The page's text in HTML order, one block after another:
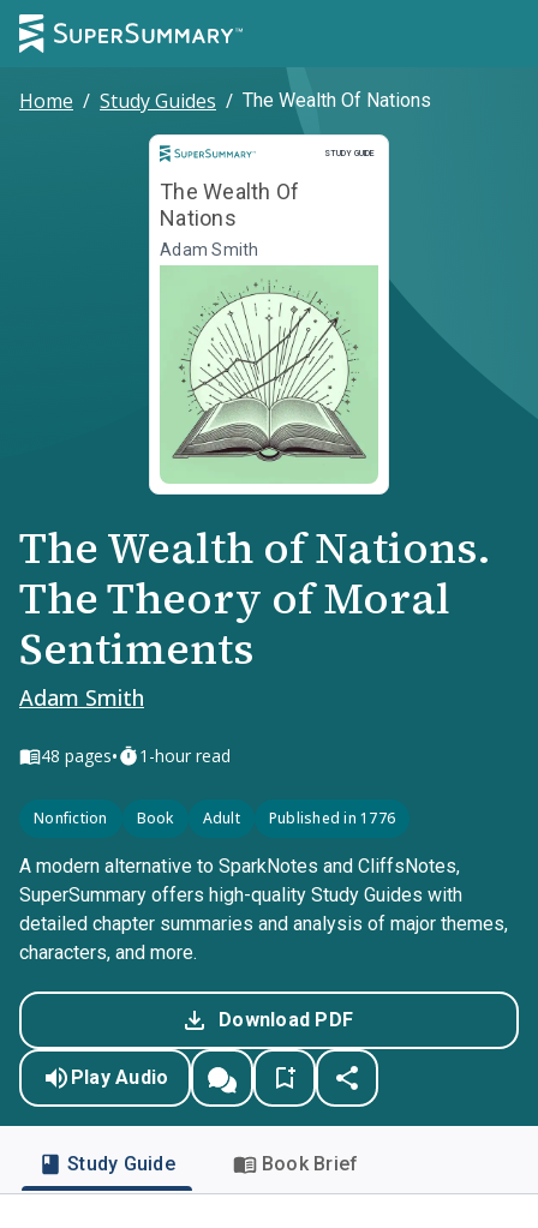
Home / Study Guides / The Wealth Of Nations
STUDY GUIDE
Study Guide
The Wealth Of
Nations
Adam Smith
The Wealth of Nations.
The Theory of Moral
Sentiments
Adam Smith
48 pages• 1-hour read
Nonfiction Book Adult Published in 1776
A modern alternative to SparkNotes and CliffsNotes,
SuperSummary offers high-quality Study Guides with
detailed chapter summaries and analysis of major themes,
characters, and more.
Download PDF
Play Audio
Study Guide Book Brief